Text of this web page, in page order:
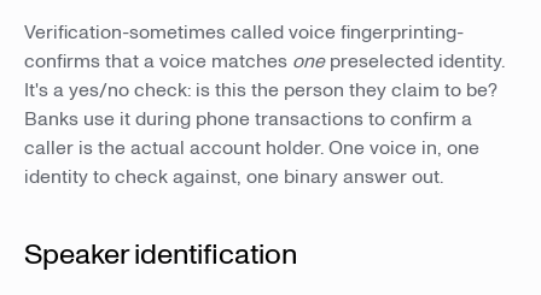
Verification-sometimes called voice fingerprinting-
confirms that a voice matches onepreselected identity.
It's a yes/no check: is this the person they claim to be?
Banks use it during phone transactions to confirm a
caller is the actual account holder. One voice in, one
identity to check against, one binary answer out.
Speaker identification